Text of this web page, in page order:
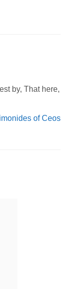
by, That here,
of Ceos